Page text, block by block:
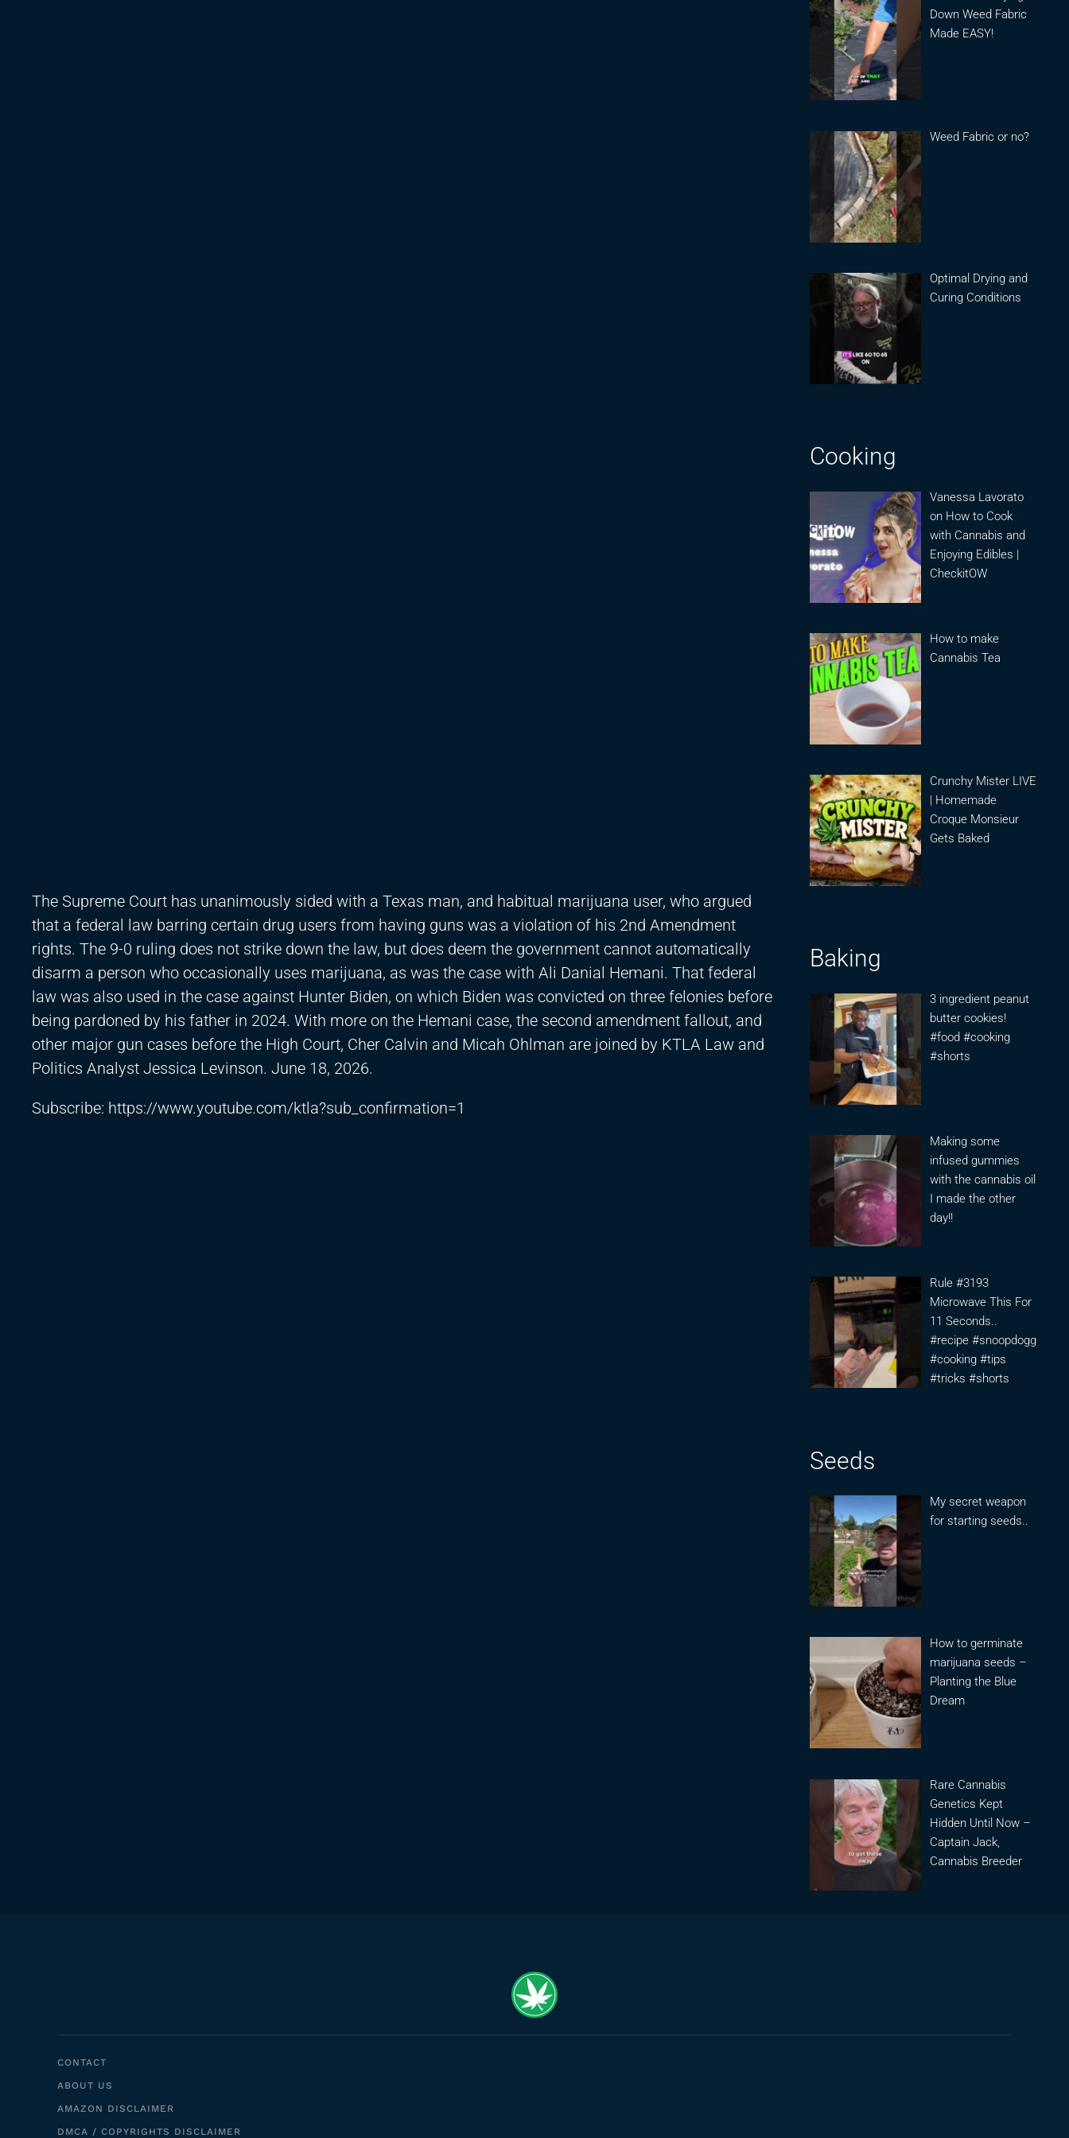
The Supreme Court has unanimously sided with a Texas man, and habitual marijuana user, who argued
that a federal law barring certain drug users from having guns was a violation of his 2nd Amendment
rights. The 9-0 ruling does not strike down the law, but does deem the government cannot automatically
disarm a person who occasionally uses marijuana, as was the case with Ali Danial Hemani. That federal
law was also used in the case against Hunter Biden, on which Biden was convicted on three felonies before
being pardoned by his father in 2024. With more on the Hemani case, the second amendment fallout, and
other major gun cases before the High Court, Cher Calvin and Micah Ohlman are joined by KTLA Law and
Politics Analyst Jessica Levinson. June 18, 2026.
Subscribe: https://www.youtube.com/ktla?sub_confirmation=1
Down Weed Fabric
Made EASY!
Weed Fabric or no?
Optimal Drying and
Curing Conditions
Cooking
Vanessa Lavorato
on How to Cook
with Cannabis and
Enjoying Edibles |
CheckitOW
How to make
Cannabis Tea
Crunchy Mister LIVE
| Homemade
Croque Monsieur
Gets Baked
Baking
3 ingredient peanut
butter cookies!
#food #cooking
#shorts
Making some
infused gummies
with the cannabis oil
I made the other
day!!
Rule #3193
Microwave This For
11 Seconds..
#recipe #snoopdogg
#cooking #tips
#tricks #shorts
Seeds
My secret weapon
for starting seeds..
How to germinate
marijuana seeds –
Planting the Blue
Dream
Rare Cannabis
Genetics Kept
Hidden Until Now –
Captain Jack,
Cannabis Breeder
CONTACT
ABOUT US
AMAZON DISCLAIMER
DMCA / COPYRIGHTS DISCLAIMER